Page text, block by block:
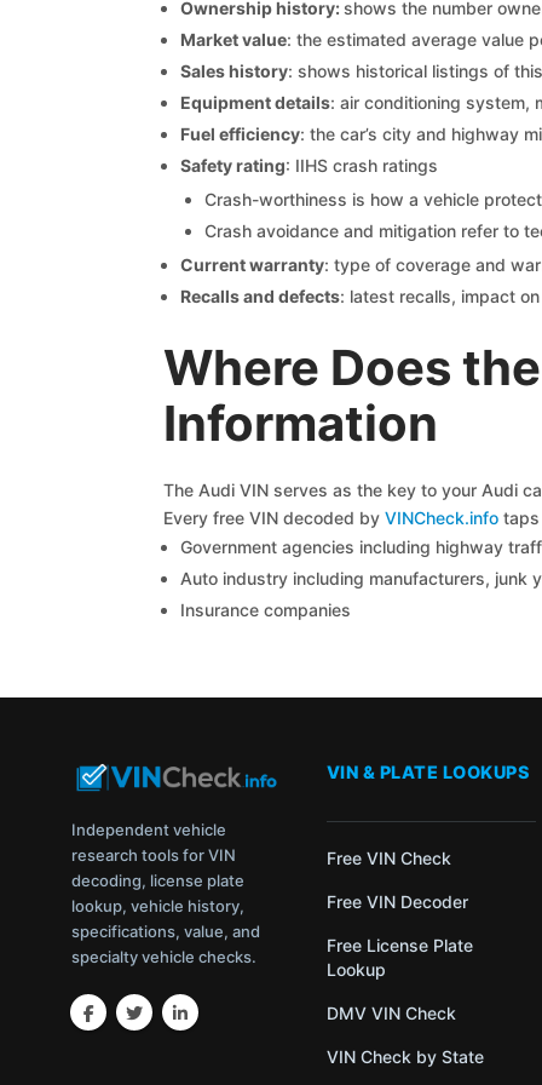
Ownership history:shows the number
Market value: the estimated average value
Sales history: shows historical listings of
Equipment details: air conditioning system,
Fuel efficiency: the car’s city and highway
Safety rating: IIHS crash ratings
Crash-worthiness is how a vehicle
Crash avoidance and mitigation refer to
Current warranty: type of coverage and
Recalls and defects: latest recalls, impact
Where Does
Information
The Audi VIN serves as the key to your Audi
Every free VIN decoded by VINCheck.infotaps
Government agencies including highway
Auto industry including manufacturers, junk
Insurance companies
Independent vehicle
research tools for VIN
decoding, license plate
lookup, vehicle history,
specifications, value, and
specialty vehicle checks.
VIN & PLATE LOOKUPS
Free VIN Check
Free VIN Decoder
Free License Plate
Lookup
DMV VIN Check
VIN Check by State